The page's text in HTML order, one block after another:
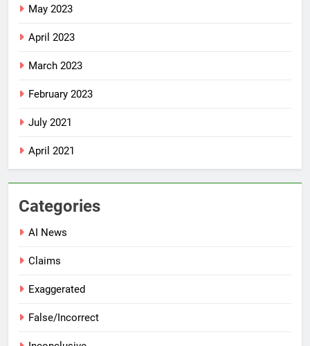
May 2023
April 2023
March 2023
February 2023
July 2021
April 2021
Categories
AI News
Claims
Exaggerated
False/Incorrect